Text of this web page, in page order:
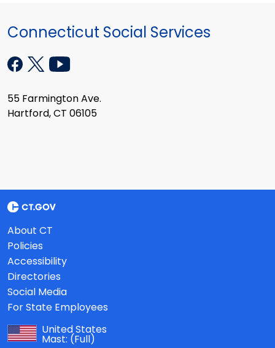
Connecticut Social Services
55 Farmington Ave.
Hartford, CT 06105
About CT
Policies
Accessibility
Directories
Social Media
For State Employees
United States
Mast: (Full)